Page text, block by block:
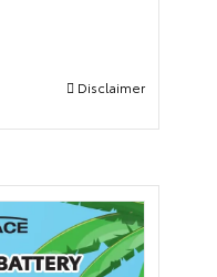
Disclaimer